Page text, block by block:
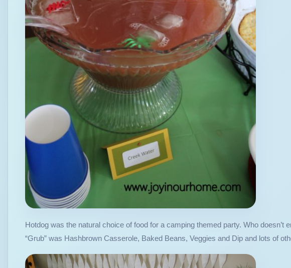
Hotdog was the natural choice of food for a camping themed party. Who doesn’t
“Grub” was Hashbrown Casserole, Baked Beans, Veggies and Dip and lots of